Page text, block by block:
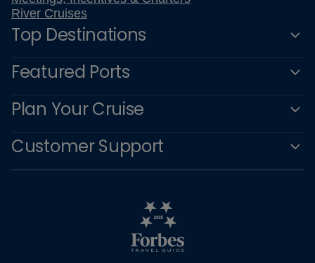
River Cruises
Top Destinations
Featured Ports
Plan Your Cruise
Customer Support